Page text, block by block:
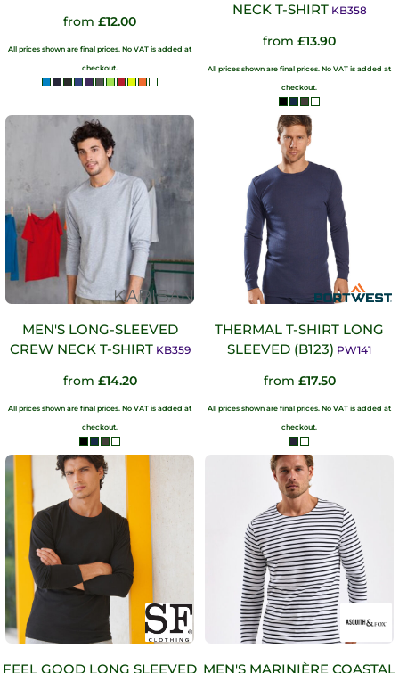
from £12.00
All prices shown are final prices. No VAT is added at
checkout.
NECK T-SHIRT KB358
from £13.90
All prices shown are final prices. No VAT is added at
checkout.
MEN'S LONG-SLEEVED
CREW NECK T-SHIRT KB359
from £14.20
All prices shown are final prices. No VAT is added at
checkout.
THERMAL T-SHIRT LONG
SLEEVED (B123) PW141
from £17.50
All prices shown are final prices. No VAT is added at
checkout.
FEEL GOOD LONG SLEEVED MEN'S MARINIÈRE COASTAL